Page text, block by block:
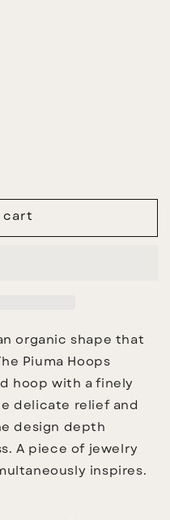
cart
organic shape that
Piuma Hoops
hoop with a finely
delicate relief and
design depth
A piece of jewelry
inspires.